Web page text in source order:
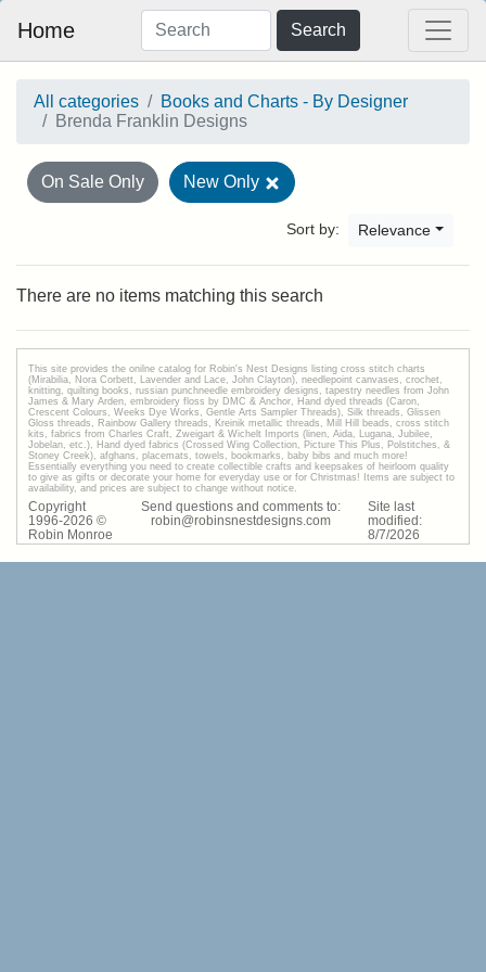
Home Search
All categories
Books and Charts - By Designer
Brenda Franklin Designs
On Sale Only New Only
Sort by: Relevance
There are no items matching this search
This site provides the onilne catalog for Robin's Nest Designs listing cross stitch charts
(Mirabilia, Nora Corbett, Lavender and Lace, John Clayton), needlepoint canvases, crochet,
knitting, quilting books, russian punchneedle embroidery designs, tapestry needles from John
James & Mary Arden, embroidery floss by DMC & Anchor, Hand dyed threads (Caron,
Crescent Colours, Weeks Dye Works, Gentle Arts Sampler Threads), Silk threads, Glissen
Gloss threads, Rainbow Gallery threads, Kreinik metallic threads, Mill Hill beads, cross stitch
kits, fabrics from Charles Craft, Zweigart & Wichelt Imports (linen, Aida, Lugana, Jubilee,
Jobelan, etc.), Hand dyed fabrics (Crossed Wing Collection, Picture This Plus, Polstitches, &
Stoney Creek), afghans, placemats, towels, bookmarks, baby bibs and much more!
Essentially everything you need to create collectible crafts and keepsakes of heirloom quality
to give as gifts or decorate your home for everyday use or for Christmas! Items are subject to
availability, and prices are subject to change without notice.
Copyright
1996-2026 ©
Robin Monroe
Send questions and comments to:
robin@robinsnestdesigns.com
Site last
modified:
8/7/2026